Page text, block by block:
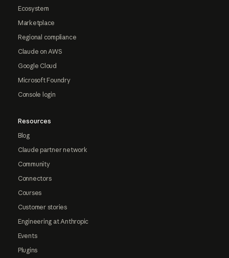
Ecosystem
Marketplace
Regional compliance
Claude on AWS
Google Cloud
Microsoft Foundry
Console login
Resources
Blog
Claude partner network
Community
Connectors
Courses
Customer stories
Engineering at Anthropic
Events
Plugins